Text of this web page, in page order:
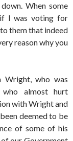
When some
if I was voting for
them that indeed
reason why you
Wright, who was
who almost hurt
with Wright and
deemed to be
of some of his